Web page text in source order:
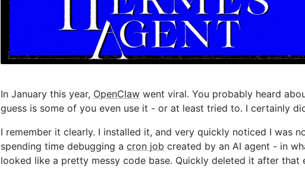
In January this year, OpenClaw went viral. You probably heard
guess is some of you even use it - or at least tried to. I certainly
I remember it clearly. I installed it, and very quickly noticed I was
spending time debugging a cron job created by an AI agent - in
looked like a pretty messy code base. Quickly deleted it after that